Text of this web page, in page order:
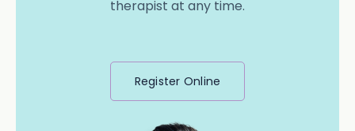
therapist at any time.
Register Online